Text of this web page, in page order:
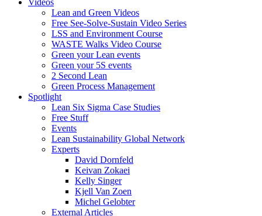
Videos
Lean and Green Videos
Free See-Solve-Sustain Video Series
LSS and Environment Course
WASTE Walks Video Course
Green your Lean events
Green your 5S events
2 Second Lean
Green Process Management
Spotlight
Lean Six Sigma Case Studies
Free Stuff
Events
Lean Sustainability Global Network
Experts
David Dornfeld
Keivan Zokaei
Kelly Singer
Kjell Van Zoen
Michel Gelobter
External Articles